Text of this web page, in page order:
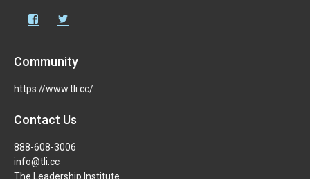
Facebook
Community
https://www.tli.cc/
Contact Us
888-608-3006
info@tli.cc
The Leadership Institute